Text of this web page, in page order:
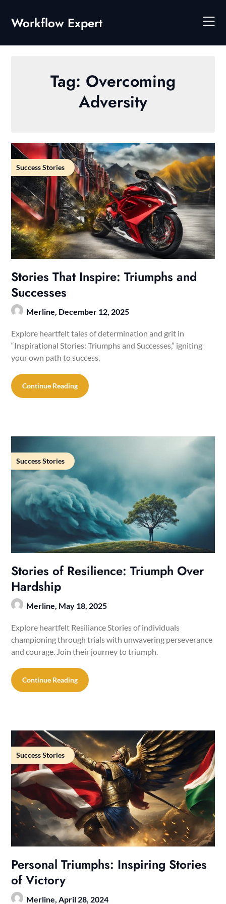
content
Workflow Expert
Tag: Overcoming
Adversity
Success Stories
Stories That Inspire: Triumphs and
Successes
Merline, December 12, 2025
Explore heartfelt tales of determination and grit in
“Inspirational Stories: Triumphs and Successes,” igniting
your own path to success.
Continue Reading
Success Stories
Stories of Resilience: Triumph Over
Hardship
Merline, May 18, 2025
Explore heartfelt Resiliance Stories of individuals
championing through trials with unwavering perseverance
and courage. Join their journey to triumph.
Continue Reading
Success Stories
Personal Triumphs: Inspiring Stories
of Victory
Merline,April 28, 2024